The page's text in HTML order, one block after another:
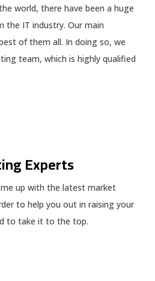
world, there have been a huge
the IT industry. Our main
of them all. In doing so, we
team, which is highly qualified
Experts
up with the latest market
to help you out in raising your
to take it to the top.